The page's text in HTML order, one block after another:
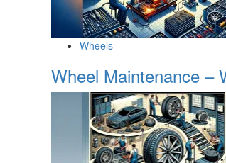
Wheels
Wheel Maintenance –